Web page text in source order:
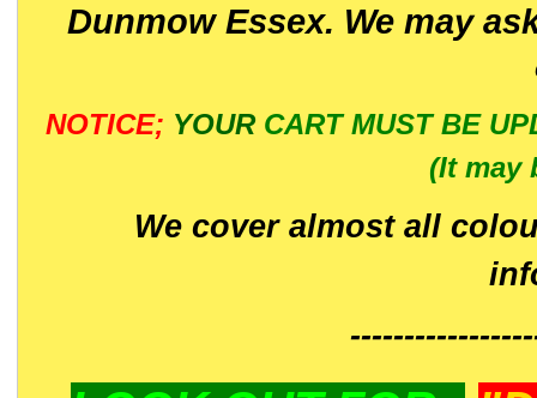
Dunmow Essex. We may
NOTICE; YOUR CART MUST BE
(It may
We cover almost all